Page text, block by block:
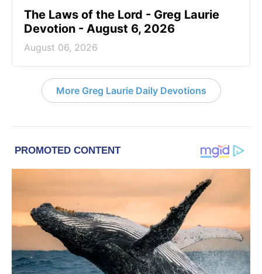
The Laws of the Lord - Greg Laurie
Devotion - August 6, 2026
August 06, 2026
More Greg Laurie Daily Devotions